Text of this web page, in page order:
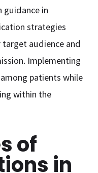
guidance in
strategies
audience and
Implementing
patients while
within the
of
in